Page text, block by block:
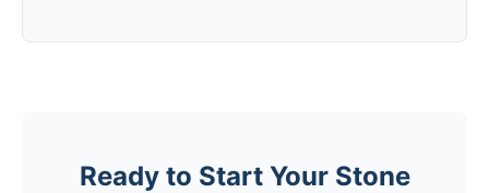
Ready to Start Your Stone